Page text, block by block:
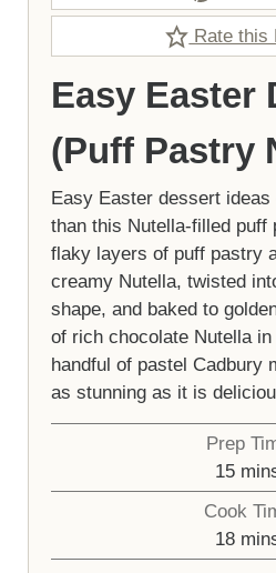
Rate this
Easy Easter
(Puff Pastry
Easy Easter dessert ideas
than this Nutella-filled puff
flaky layers of puff pastry
creamy Nutella, twisted
shape, and baked to
of rich chocolate Nutella
handful of pastel Cadbury
as stunning as it is
Prep
15
Cook
18